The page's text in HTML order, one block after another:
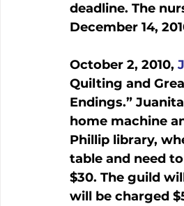
deadline. The
December 14,
October 2, 2010,
Quilting and
Endings.”
home machine
Phillip library,
table and need
$30. The guild
will be charged